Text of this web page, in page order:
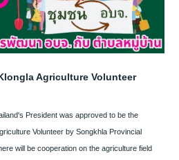
Agriculture Volunteer
President was approved to be the
Volunteer by Songkhla Provincial
will be cooperation on the agriculture field